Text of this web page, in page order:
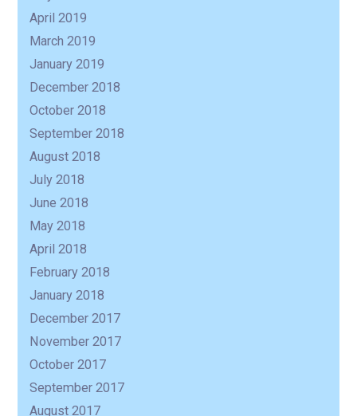
April 2019
March 2019
January 2019
December 2018
October 2018
September 2018
August 2018
July 2018
June 2018
May 2018
April 2018
February 2018
January 2018
December 2017
November 2017
October 2017
September 2017
August 2017